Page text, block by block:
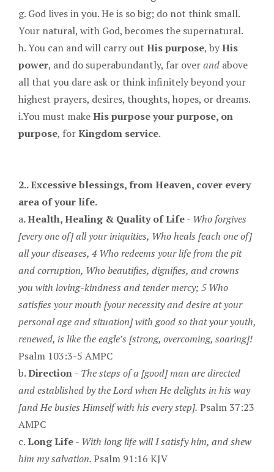
g. God lives in you. He is so big; do not think small.
Your natural, with God, becomes the supernatural.
h. You can and will carry out His purpose, byHis
power, and do superabundantly, far overand above
all that you dare ask or think infinitely beyond your
highest prayers, desires, thoughts, hopes, or dreams.
i.You must makeHis purpose your purpose, on
purpose, forKingdom service.
2.. Excessive blessings, from Heaven, cover every
area of your life.
a. Health, Healing & Quality of Life- Who forgives
[every one of] all your iniquities, Who heals [each one of]
all your diseases, 4 Who redeems your life from the pit
and corruption, Who beautifies, dignifies, and crowns
you with loving-kindness and tender mercy; 5 Who
satisfies your mouth [your necessity and desire at your
personal age and situation] with good so that your youth,
renewed, is like the eagle’s [strong, overcoming, soaring]!
Psalm 103:3-5 AMPC
b. Direction - The steps of a [good] man are directed
and established by the Lord when He delights in his way
[and He busies Himself with his every step]. Psalm 37:23
AMPC
c.Long Life- With long life will I satisfy him, and shew
him my salvation.Psalm 91:16 KJV